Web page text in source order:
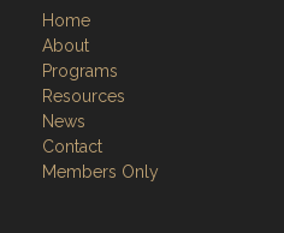
Home
About
Programs
Resources
News
Contact
Members Only